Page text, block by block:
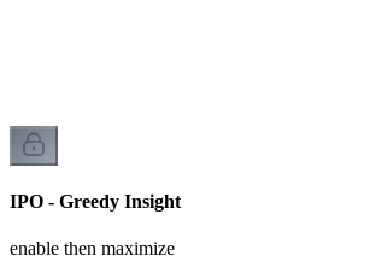
IPO - Greedy Insight
enable then maximize